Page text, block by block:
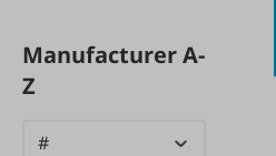
Manufacturer A-
Z
#